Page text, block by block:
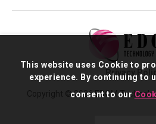
Copyright © 2026 EDOM
Privacy
This website uses Cookie to
experience. By continuing to
consent to our